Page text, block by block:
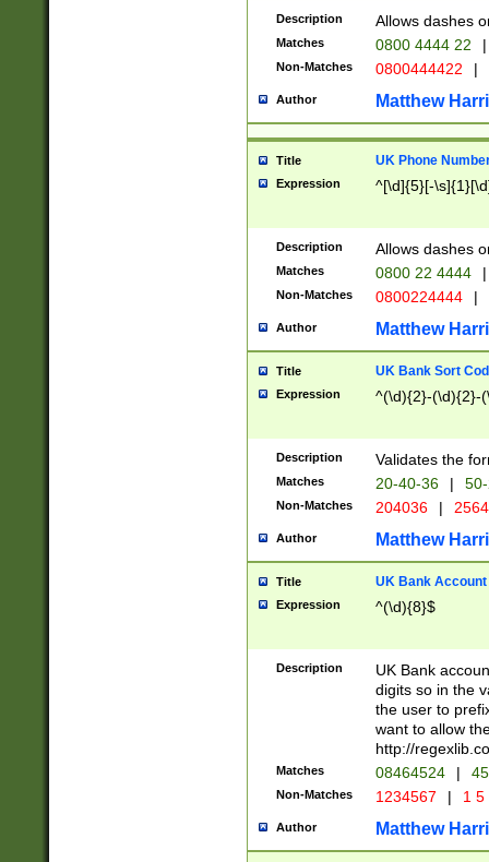
Description Allows dashes
Matches 0800 4444 22 |
Non-Matches 0800444422 |
Author Matthew
Title UK Phone
Expression ^[\d]{5}[-
Description Allows dashes
Matches 0800 22 4444 |
Non-Matches 0800224444 |
Author Matthew
Title UK Bank Sort
Expression ^(\d){2}-(\d){2}-
Description Validates the
Matches 20-40-36 |
Non-Matches 204036 |
Author Matthew
Title UK Bank Account
Expression ^(\d){8}$
Description
UK Bank
digits so in the
the user to
want to allow
http://
Matches 08464524 |
Non-Matches 1234567 | 1
Author Matthew